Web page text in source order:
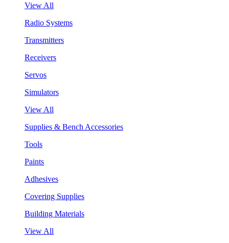
View All
Radio Systems
Transmitters
Receivers
Servos
Simulators
View All
Supplies & Bench Accessories
Tools
Paints
Adhesives
Covering Supplies
Building Materials
View All